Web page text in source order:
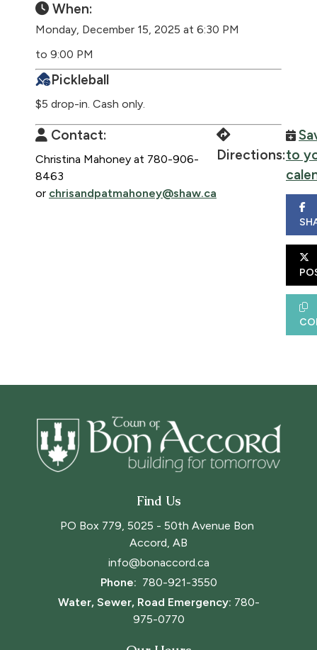
When:
Monday, December 15, 2025 at 6:30 PM
to 9:00 PM
Pickleball
$5 drop-in. Cash only.
Contact:
Christina Mahoney at 780-906-
8463
or chrisandpatmahoney@shaw.ca
Directions:to
Find Us
PO Box 779, 5025 - 50th Avenue Bon
Accord, AB
info@bonaccord.ca
Phone: 780-921-3550
Water, Sewer, Road Emergency: 780-
975-0770